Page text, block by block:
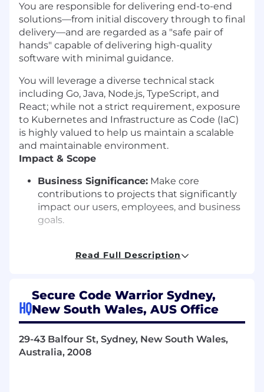
You are responsible for delivering end-to-end
solutions—from initial discovery through to final
delivery—and are regarded as a "safe pair of
hands" capable of delivering high-quality
software with minimal guidance.
You will leverage a diverse technical stack
including Go, Java, Node.js, TypeScript, and
React; while not a strict requirement, exposure
to Kubernetes and Infrastructure as Code (IaC)
is highly valued to help us maintain a scalable
and maintainable environment.
Impact & Scope
Business Significance: Make core
contributions to projects that significantly
impact our users, employees, and business
goals.
expert, contributing to the development of
Strategic Input:Understand the broader
business context to guide your work and
leadership and cross-functional peers.
Read Full Description
HQ
Secure Code Warrior Sydney,
New South Wales, AUS Office
29-43 Balfour St, Sydney, New South Wales,
Australia, 2008